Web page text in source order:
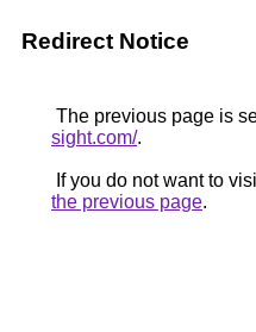
Redirect Notice
The previous page is
sight.com/.
If you do not want to
the previous page.